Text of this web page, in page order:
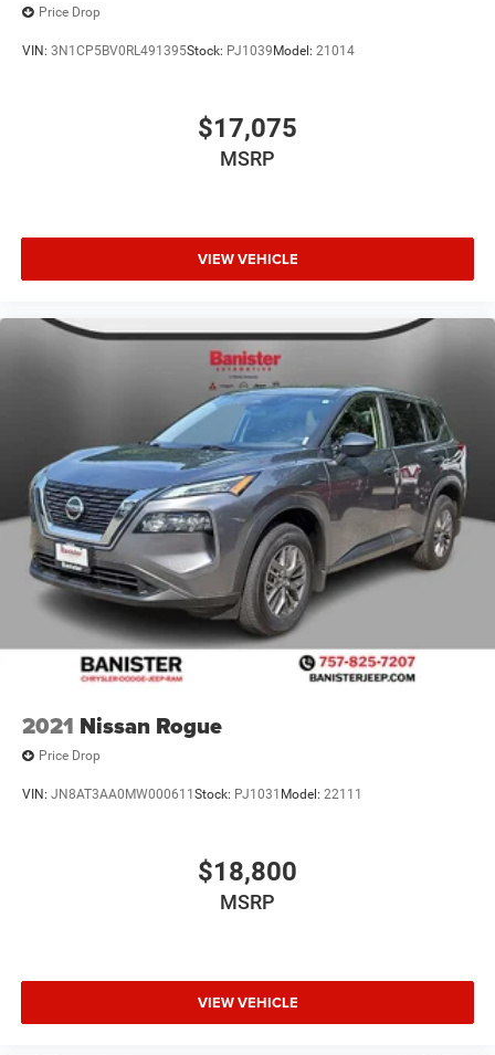
Price Drop
VIN: 3N1CP5BV0RL491395Stock: PJ1039 Model: 21014
$17,075
MSRP
VIEW VEHICLE
2021 Nissan Rogue
Price Drop
VIN: JN8AT3AA0MW000611 Stock: PJ1031 Model: 22111
$18,800
MSRP
VIEW VEHICLE